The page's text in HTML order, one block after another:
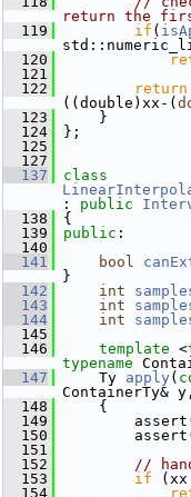
return the
  119
if (
  120
  121
  122
return
((double)xx-(
  123
}
  124
};
  125
  127
  137
: public
  138
{
  139
public :
  140
  141
bool
}
  142
int
  143
int
  144
int
  145
  146
template <
typename
  147
Ty apply (
ContainerTy&
  148
{
  149
  150
  151
  152
//
  153
if
  154